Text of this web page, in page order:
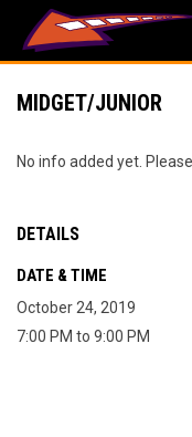
MIDGET/JUNIOR
No info added yet.
DETAILS
DATE & TIME
October 24, 2019
7:00 PM to 9:00 PM